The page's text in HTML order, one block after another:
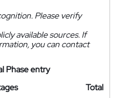
Please verify
available sources. If
you can contact
Phase entry
Total